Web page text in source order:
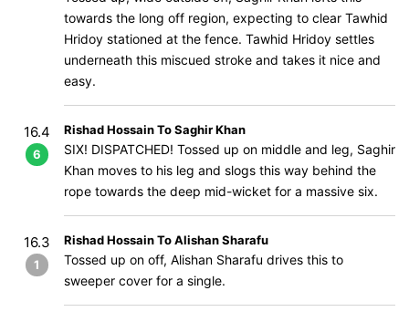
towards the long off region, expecting to clear Tawhid
Hridoy stationed at the fence. Tawhid Hridoy settles
underneath this miscued stroke and takes it nice and
easy.
16.4
6
Rishad Hossain To Saghir Khan
SIX! DISPATCHED! Tossed up on middle and leg, Saghir
Khan moves to his leg and slogs this way behind the
rope towards the deep mid-wicket for a massive six.
16.3
1
Rishad Hossain To Alishan Sharafu
Tossed up on off, Alishan Sharafu drives this to
sweeper cover for a single.